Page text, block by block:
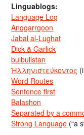
Linguablogs:
Language Log
Anggarrgoon
Jabal al-Lughat
Dick & Garlick
bulbulistan
Ἡλληνιστεύκοντος
Word Routes
Sentence first
Balashon
Separated by a
Strong Language (“a